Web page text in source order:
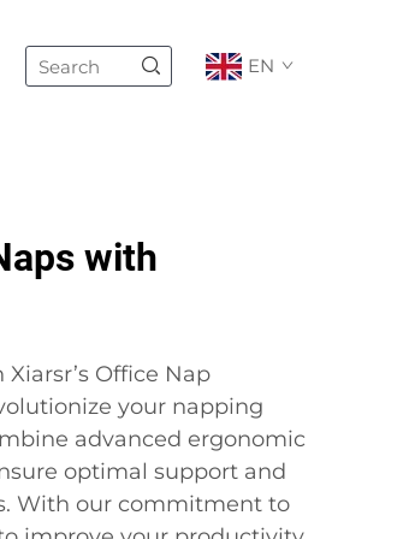
EN
with
Office Nap
your napping
advanced ergonomic
optimal support and
With our commitment to